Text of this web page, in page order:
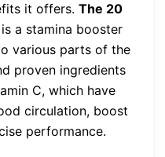
it offers. The 20
is a stamina booster
various parts of the
proven ingredients
C, which have
circulation, boost
performance.